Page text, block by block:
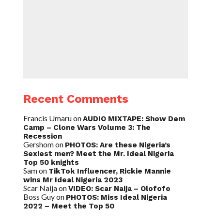
Recent Comments
Francis UmaruonAUDIO MIXTAPE: Show Dem
Camp – Clone Wars Volume 3: The
Recession
Gershomon PHOTOS: Are these Nigeria’s
Sexiest men? Meet the Mr. Ideal Nigeria
Top 50 knights
Samon TikTok Influencer, Rickie Mannie
wins Mr Ideal Nigeria 2023
Scar NaijaonVIDEO: Scar Naija – Olofofo
Boss Guyon PHOTOS: Miss Ideal Nigeria
2022 – Meet the Top 50